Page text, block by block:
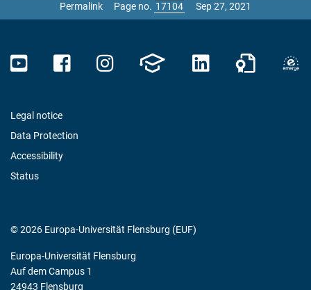
Permalink Page no. Sep 27, 2021
Legal notice
Data Protection
Accessibility
Status
© 2026 Europa-Universität Flensburg (EUF)
Europa-Universität Flensburg
Auf dem Campus 1
24943 Flensburg